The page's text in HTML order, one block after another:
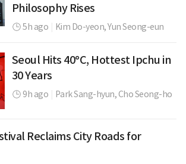
Philosophy Rises
5h ago Kim Do-yeon,Yun Seong-eun
Seoul Hits 40°C, Hottest Ipchu in
30 Years
9h ago Park Sang-hyun,Cho Seong-ho
Reclaims City Roads for